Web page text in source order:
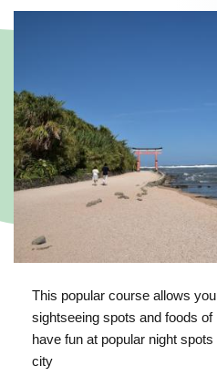
This popular course allows
sightseeing spots and foods
have fun at popular night
city